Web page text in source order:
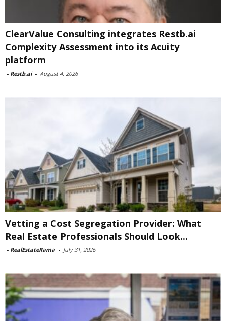
ClearValue Consulting integrates Restb.ai
Complexity Assessment into its Acuity
platform
- Restb.ai - August 4, 2026
Vetting a Cost Segregation Provider: What
Real Estate Professionals Should Look...
- RealEstateRama - July 31, 2026